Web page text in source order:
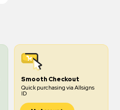
Smooth Checkout
Quick purchasing via Allsigns
ID